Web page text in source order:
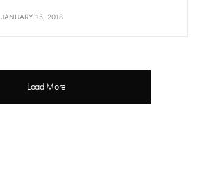
JANUARY 15, 2018
Load More